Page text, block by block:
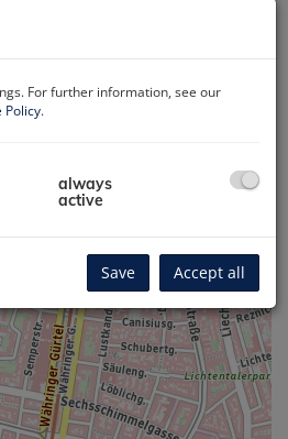
For further information, see our
Policy.
always
active
Save Accept all